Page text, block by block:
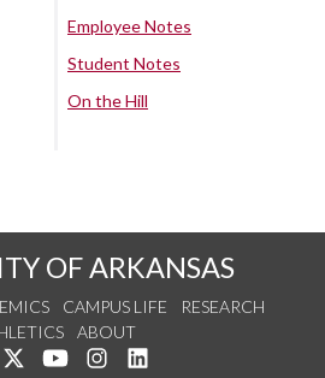
Employee Notes
Student Notes
On the Hill
OF ARKANSAS
CAMPUS LIFE
RESEARCH
ABOUT
us on Facebook
Follow us on Twitter
Watch us on YouTube
See us on Instagram